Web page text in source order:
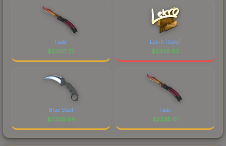
Fade
$2360.72
Lekr0 (Gold)
$2339.02
Blue Steel
$2338.64
Fade
$2338.61